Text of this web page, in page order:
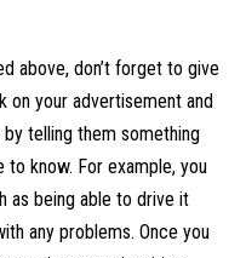
above, don’t forget to give
on your advertisement and
by telling them something
to know. For example, you
as being able to drive it
any problems. Once you